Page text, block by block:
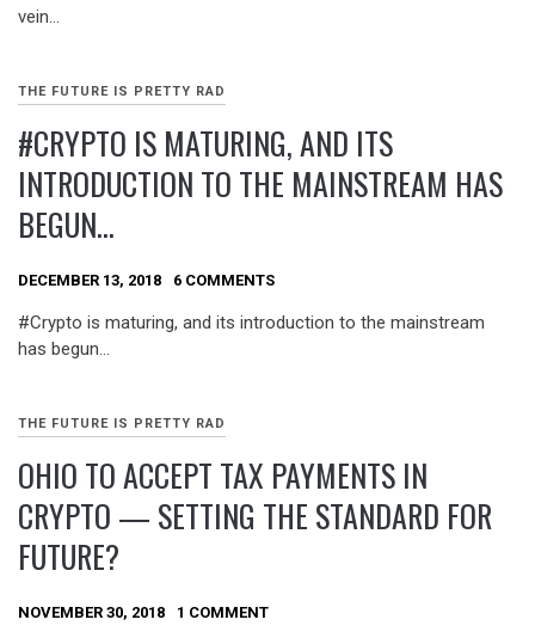
vein…
THE FUTURE IS PRETTY RAD
#CRYPTO IS MATURING, AND ITS
INTRODUCTION TO THE MAINSTREAM HAS
BEGUN…
DECEMBER 13, 2018 6 COMMENTS
#Crypto is maturing, and its introduction to the mainstream
has begun…
THE FUTURE IS PRETTY RAD
OHIO TO ACCEPT TAX PAYMENTS IN
CRYPTO — SETTING THE STANDARD FOR
FUTURE?
NOVEMBER 30, 2018 1 COMMENT